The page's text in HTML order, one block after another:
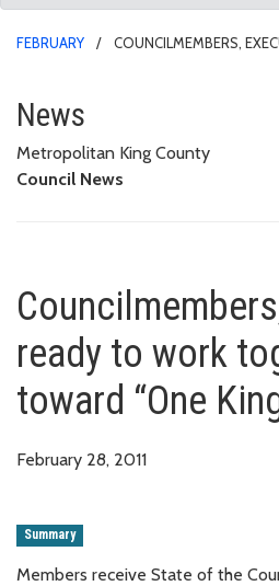
FEBRUARY
COUNCILMEMBERS,
News
Metropolitan King County
Council News
ready to work
toward “One
February 28, 2011
Summary
Members receive State of the